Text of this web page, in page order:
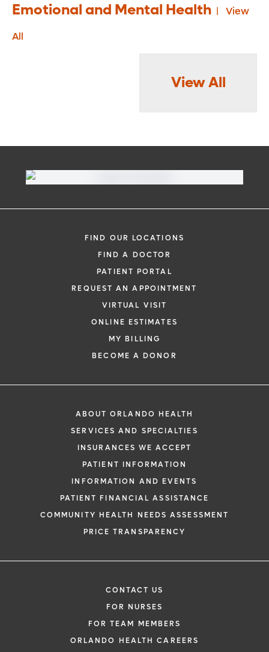
Emotional and Mental Health
View
All
View All
FIND OUR LOCATIONS
FIND A DOCTOR
PATIENT PORTAL
REQUEST AN APPOINTMENT
VIRTUAL VISIT
ONLINE ESTIMATES
MY BILLING
BECOME A DONOR
ABOUT ORLANDO HEALTH
SERVICES AND SPECIALTIES
INSURANCES WE ACCEPT
PATIENT INFORMATION
INFORMATION AND EVENTS
PATIENT FINANCIAL ASSISTANCE
COMMUNITY HEALTH NEEDS ASSESSMENT
PRICE TRANSPARENCY
CONTACT US
FOR NURSES
FOR TEAM MEMBERS
ORLANDO HEALTH CAREERS